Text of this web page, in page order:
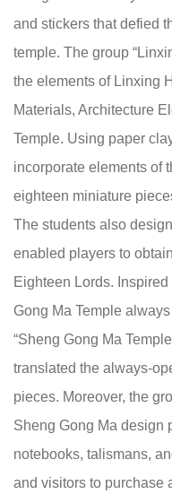
and stickers that defied
temple. The group
the elements of Linxing
Materials, Architecture
Temple. Using paper
incorporate elements of
eighteen miniature
The students also
enabled players to
Eighteen Lords.
Gong Ma Temple
“Sheng Gong Ma
translated the always-
pieces. Moreover, the
Sheng Gong Ma design
notebooks, talismans,
and visitors to purchase